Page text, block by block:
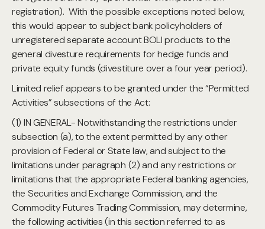
registration). With the possible exceptions noted below,
this would appear to subject bank policyholders of
unregistered separate account BOLI products to the
general divesture requirements for hedge funds and
private equity funds (divestiture over a four year period).
Limited relief appears to be granted under the “Permitted
Activities” subsections of the Act:
(1) IN GENERAL- Notwithstanding the restrictions under
subsection (a), to the extent permitted by any other
provision of Federal or State law, and subject to the
limitations under paragraph (2) and any restrictions or
limitations that the appropriate Federal banking agencies,
the Securities and Exchange Commission, and the
Commodity Futures Trading Commission, may determine,
the following activities (in this section referred to as